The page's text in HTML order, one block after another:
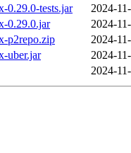
0.29.0-tests.jar
2024-
0.29.0.jar
2024-
p2repo.zip
2024-
uber.jar
2024-
2024-